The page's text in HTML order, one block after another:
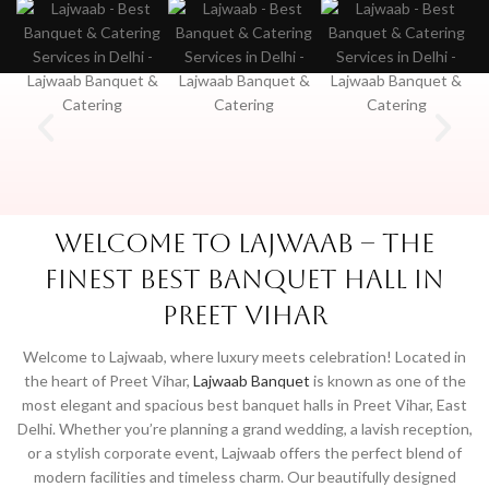
Welcome to Lajwaab – The
Finest Best Banquet Hall in
Preet Vihar
Welcome to Lajwaab, where luxury meets celebration! Located in
the heart of Preet Vihar, Lajwaab Banquet is known as one of the
most elegant and spacious best banquet halls in Preet Vihar, East
Delhi. Whether you’re planning a grand wedding, a lavish reception,
or a stylish corporate event, Lajwaab offers the perfect blend of
modern facilities and timeless charm. Our beautifully designed